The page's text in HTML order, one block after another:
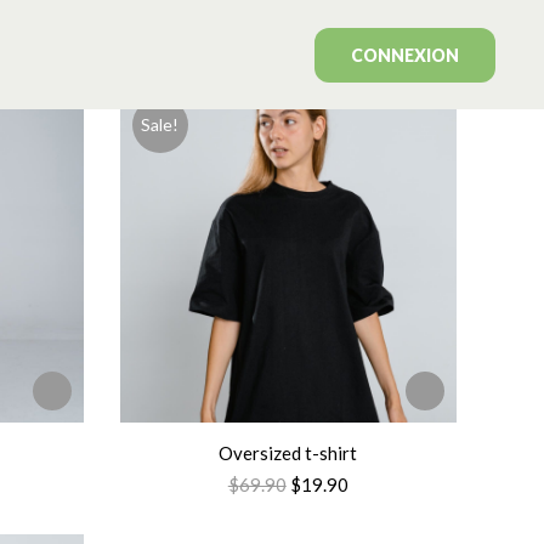
CONNEXION
Showing all 7 results
Sale!
Oversized t-shirt
$69.90 $19.90